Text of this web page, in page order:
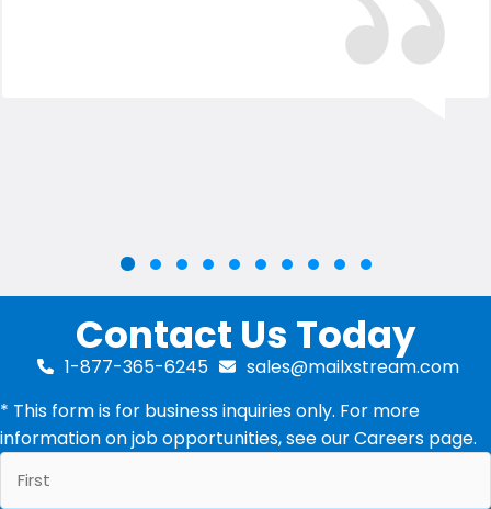
Slide group 1
Slide group 2
Slide group 3
Slide group 4
Slide group 5
Slide group 6
Slide group 7
Slide group 8
Slide group 9
Slide group 10
Contact Us Today
1-877-365-6245
sales@mailxstream.com
* This form is for business inquiries only. For more
information on job opportunities, see ourCareers page.